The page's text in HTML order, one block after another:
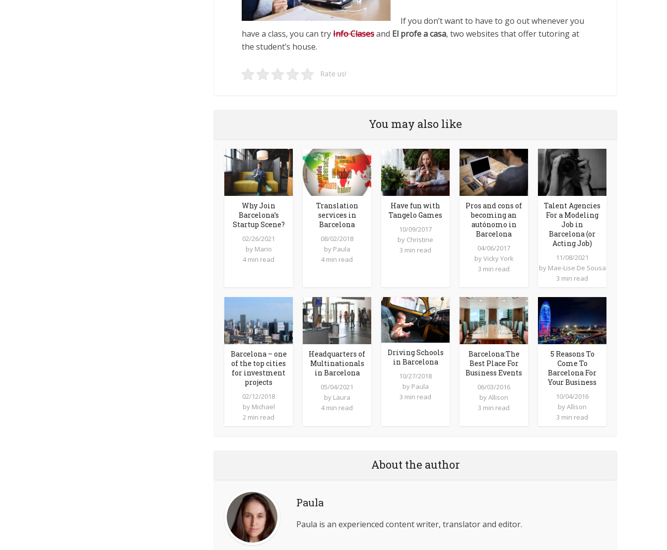
If you don’t want to have to go out whenever you
have a class, you can tryInfo Clasesand El profe a casa, two websites that offer tutoring at
the student’s house.
Rate us!
You may also like
Why Join
Barcelona’s
Startup Scene?
02/26/2021
by Mario
4 min read
Translation
services in
Barcelona
08/02/2018
by Paula
4 min read
Have fun with
Tangelo Games
10/09/2017
by Christine
3 min read
Pros and cons of
becoming an
autónomo in
Barcelona
04/06/2017
byVicky York
3 min read
Talent Agencies
For a Modeling
Job in
Barcelona (or
Acting Job)
11/08/2021
by Mae-Lise De Sousa
3 min read
Barcelona – one
of the top cities
for investment
projects
02/12/2018
by Michael
2 min read
Headquarters of
Multinationals
in Barcelona
05/04/2021
by Laura
4 min read
Driving Schools
in Barcelona
10/27/2018
by Paula
3 min read
Barcelona:The
Best Place For
Business Events
06/03/2016
byAllison
3 min read
5 Reasons To
Come To
Barcelona For
Your Business
10/04/2016
byAllison
3 min read
About the author
Paula
Paula is an experienced content writer, translator and editor.